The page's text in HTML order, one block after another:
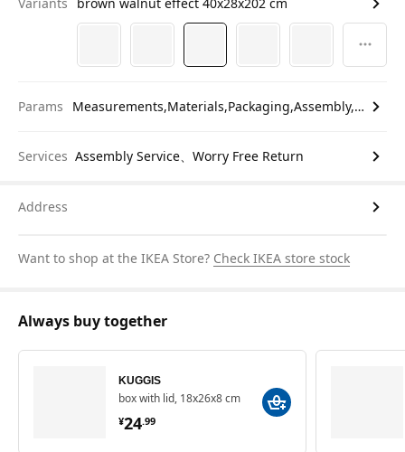
Params Measurements,Materials,Packaging,Assembly,etc.
Services Assembly Service、Worry Free Return
Address
Want to shop at the IKEA Store? Check IKEA store stock
Always buy together
KUGGIS
box with lid, 18x26x8 cm
¥24.99
¥ 24.99